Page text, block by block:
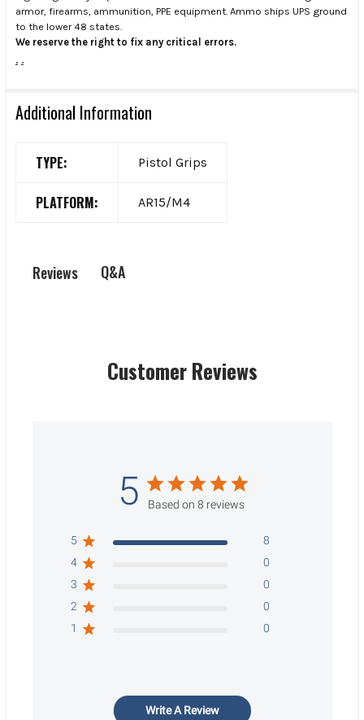
armor, firearms, ammunition, PPE equipment. Ammo ships UPS ground
to the lower 48 states.
We reserve the right to fix any critical errors.
. .
Additional Information
TYPE: Pistol Grips
PLATFORM: AR15/M4
Reviews Q&A
Customer Reviews
5 Based on 8 reviews
5
8
4
0
3
0
2
0
1
0
Write A Review